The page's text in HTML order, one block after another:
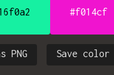
#f014cf
Save color
PNG